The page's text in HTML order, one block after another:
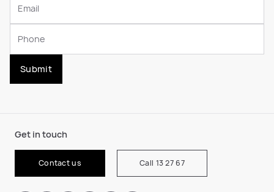
Submit
Get in touch
Contact us Call 13 27 67